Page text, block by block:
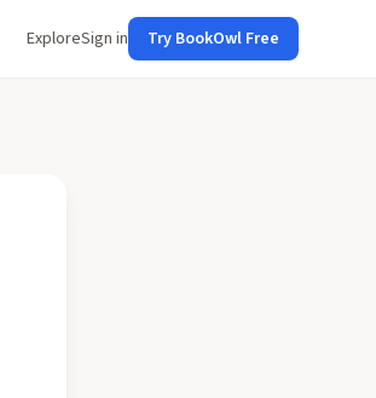
ExploreSign in Try BookOwl Free